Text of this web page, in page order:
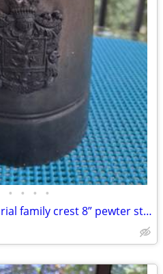
• • • •
Antique Italian C650 armorial family crest 8” pewter stein pitcher